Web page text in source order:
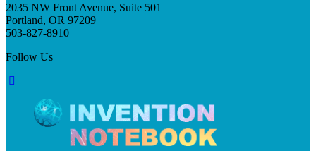
2035 NW Front Avenue, Suite 501
Portland, OR 97209
503-827-8910
Follow Us